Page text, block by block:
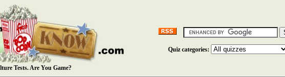
Tests. Are You Game?
Quiz categories: